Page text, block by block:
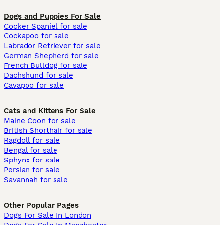
Dogs and Puppies For Sale
Cocker Spaniel for sale
Cockapoo for sale
Labrador Retriever for sale
German Shepherd for sale
French Bulldog for sale
Dachshund for sale
Cavapoo for sale
Cats and Kittens For Sale
Maine Coon for sale
British Shorthair for sale
Ragdoll for sale
Bengal for sale
Sphynx for sale
Persian for sale
Savannah for sale
Other Popular Pages
Dogs For Sale In London